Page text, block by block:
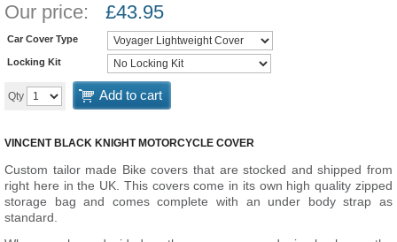
Our price: £43.95
Car Cover Type
Locking Kit
Qty Add to cart
VINCENT BLACK KNIGHT MOTORCYCLE COVER
Custom tailor made Bike covers that are stocked and shipped from
right here in the UK. This covers come in its own high quality zipped
storage bag and comes complete with an under body strap as
standard.